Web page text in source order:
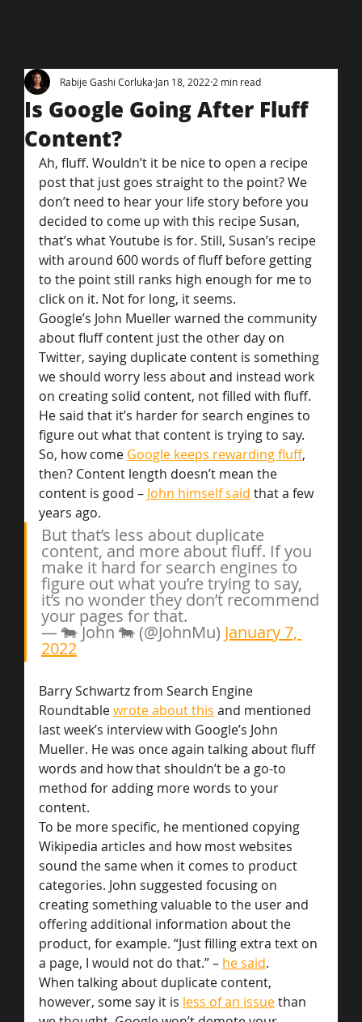
Is Google Going After Fluff
Content?
Rabije Gashi Corluka Jan 18, 2022 2 min read
Ah, fluff. Wouldn’t it be nice to open a recipe
post that just goes straight to the point? We
don’t need to hear your life story before you
decided to come up with this recipe Susan,
that’s what Youtube is for. Still, Susan’s recipe
with around 600 words of fluff before getting
to the point still ranks high enough for me to
click on it. Not for long, it seems.
Google’s John Mueller warned the community
about fluff content just the other day on
Twitter, saying duplicate content is something
we should worry less about and instead work
on creating solid content, not filled with fluff.
He said that it’s harder for search engines to
figure out what that content is trying to say.
So, how come Google keeps rewarding fluff,
then? Content length doesn’t mean the
content is good – John himself said that a few
years ago.
But that’s less about duplicate
content, and more about fluff. If you
make it hard for search engines to
figure out what you’re trying to say,
it’s no wonder they don’t recommend
your pages for that.
— 🐄 John 🐄 (@JohnMu) January 7,
2022
Barry Schwartz from Search Engine
Roundtable wrote about this and mentioned
last week’s interview with Google’s John
Mueller. He was once again talking about fluff
words and how that shouldn’t be a go-to
method for adding more words to your
content.
To be more specific, he mentioned copying
Wikipedia articles and how most websites
sound the same when it comes to product
categories. John suggested focusing on
creating something valuable to the user and
offering additional information about the
product, for example. “Just filling extra text on
a page, I would not do that.” – he said.
When talking about duplicate content,
however, some say it is less of an issue than